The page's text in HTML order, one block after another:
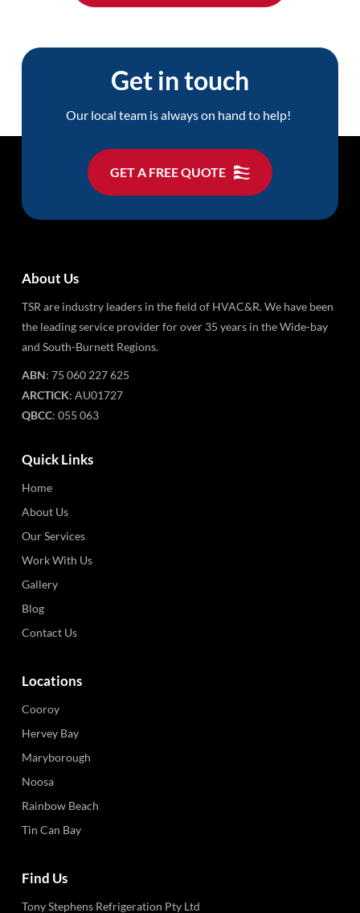
Get in touch
Our local team is always on hand to help!
GET A FREE QUOTE
About Us
TSR are industry leaders in the field of HVAC&R. We have been
the leading service provider for over 35 years in the Wide-bay
and South-Burnett Regions.
ABN: 75 060 227 625
ARCTICK: AU01727
QBCC: 055 063
Quick Links
Home
About Us
Our Services
Work With Us
Gallery
Blog
Contact Us
Locations
Cooroy
Hervey Bay
Maryborough
Noosa
Rainbow Beach
Tin Can Bay
Find Us
Tony Stephens Refrigeration Pty Ltd